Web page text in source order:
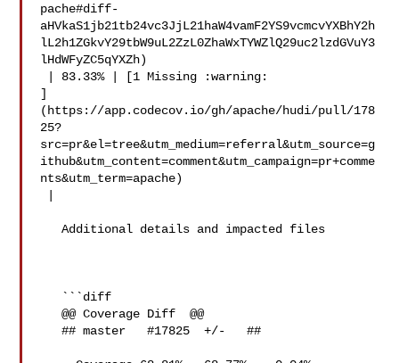
pache#diff-
aHVkaS1jb21tb24vc3JjL21haW4vamF2YS9vcmcvYXBhY2h
lL2h1ZGkvY29tbW9uL2ZzL0ZhaWxTYWZlQ29uc2lzdGVuY3
lHdWFyZC5qYXZh)
]
(https://app.codecov.io/gh/apache/hudi/pull/178
25?
src=pr&el=tree&utm_medium=referral&utm_source=g
ithub&utm_content=comment&utm_campaign=pr+comme
nts&utm_term=apache)
   Additional details and impacted files
   @@ Coverage Diff  @@
   ## master   #17825  +/-   ##